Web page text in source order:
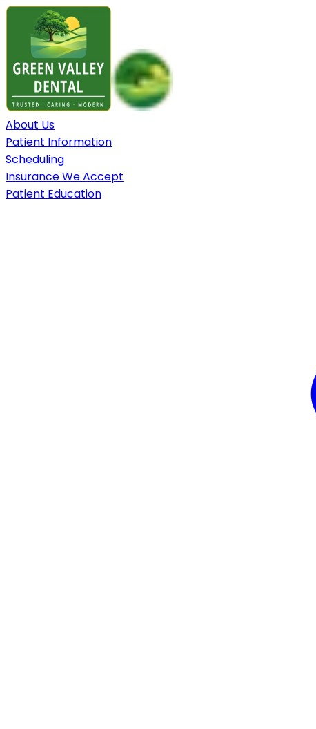
About Us
Patient Information
Scheduling
Insurance We Accept
Patient Education